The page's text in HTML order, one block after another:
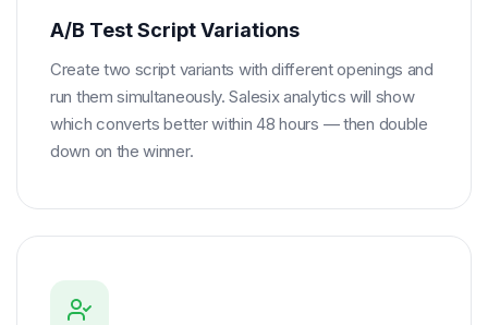
A/B Test Script Variations
Create two script variants with different openings and
run them simultaneously. Salesix analytics will show
which converts better within 48 hours — then double
down on the winner.